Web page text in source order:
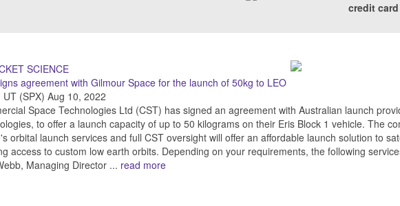
credit
agreement with Gilmour Space for the launch of 50kg to LEO
UT (SPX) Aug 10, 2022
Space Technologies Ltd (CST) has signed an agreement with Australian launch
to offer a launch capacity of up to 50 kilograms on their Eris Block 1 vehicle. The
orbital launch services and full CST oversight will offer an affordable launch solution to
access to custom low earth orbits. Depending on your requirements, the following
Managing Director ... read more